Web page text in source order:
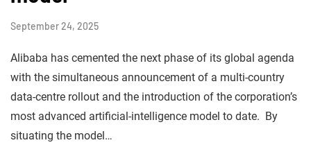
September 24, 2025
Alibaba has cemented the next phase of its global agenda
with the simultaneous announcement of a multi-country
data-centre rollout and the introduction of the corporation’s
most advanced artificial-intelligence model to date. By
situating the model…